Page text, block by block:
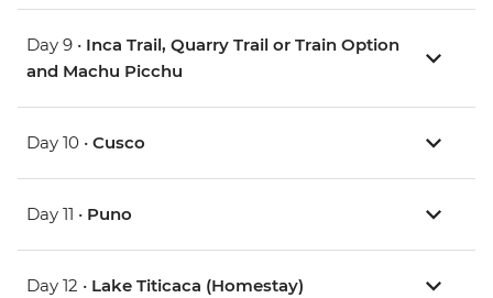
Day 9 • Inca Trail, Quarry Trail or Train Option
and Machu Picchu
Day 10 • Cusco
Day 11 • Puno
Day 12 • Lake Titicaca (Homestay)